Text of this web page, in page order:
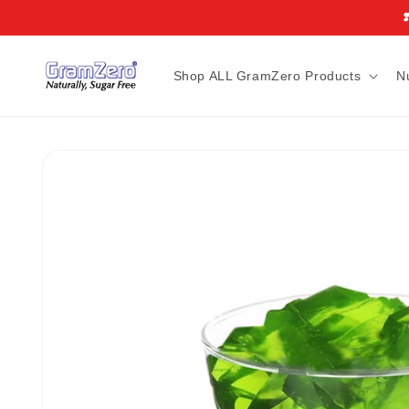
Shop ALL GramZero Products